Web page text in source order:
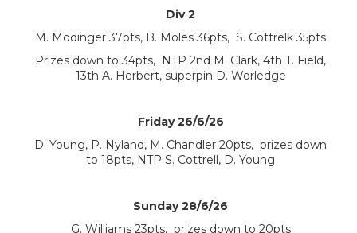
Div 2
M. Modinger 37pts, B. Moles 36pts, S. Cottrelk 35pts
Prizes down to 34pts, NTP 2nd M. Clark, 4th T. Field,
13th A. Herbert, superpin D. Worledge
Friday 26/6/26
D. Young, P. Nyland, M. Chandler 20pts, prizes down
to 18pts, NTP S. Cottrell, D. Young
Sunday 28/6/26
G. Williams 23pts, prizes down to 20pts